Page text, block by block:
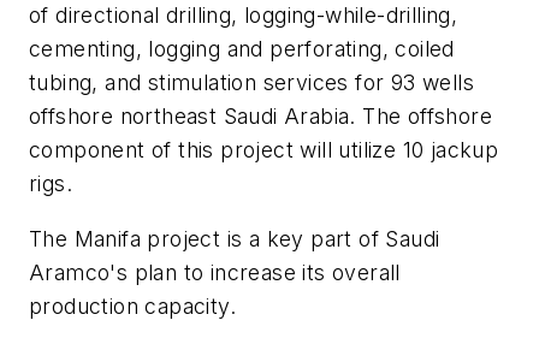
of directional drilling, logging-while-drilling,
cementing, logging and perforating, coiled
tubing, and stimulation services for 93 wells
offshore northeast Saudi Arabia. The offshore
component of this project will utilize 10 jackup
rigs.
The Manifa project is a key part of Saudi
Aramco's plan to increase its overall
production capacity.